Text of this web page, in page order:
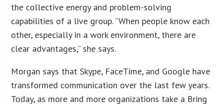
the collective energy and problem-solving
capabilities of a live group. “When people know each
other, especially in a work environment, there are
clear advantages,” she says.
Morgan says that Skype, FaceTime, and Google have
transformed communication over the last few years.
Today, as more and more organizations take a Bring